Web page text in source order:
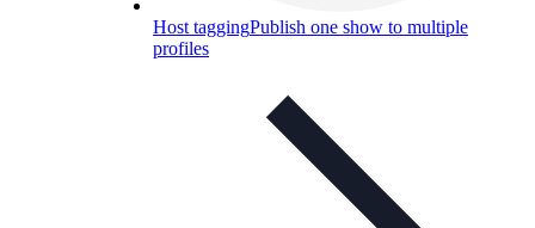
Host taggingPublish one show to multiple
profiles